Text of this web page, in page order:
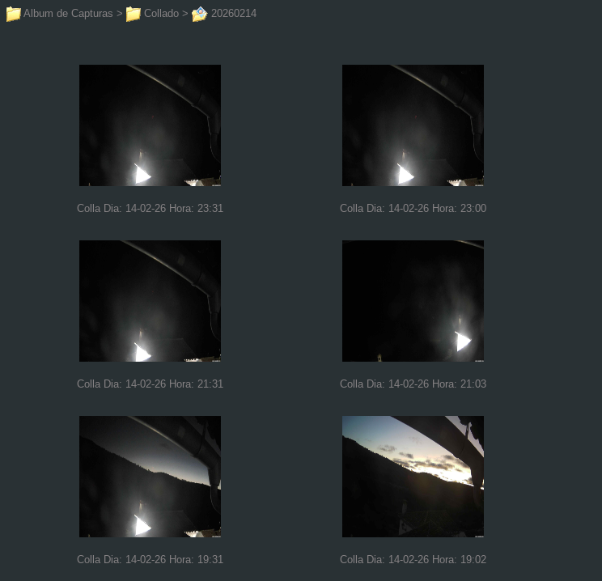
Album de Capturas > Collado > 20260214
Colla Dia: 14-02-26 Hora: 23:31 Colla Dia: 14-02-26 Hora: 23:00
Colla Dia: 14-02-26 Hora: 21:31 Colla Dia: 14-02-26 Hora: 21:03
Colla Dia: 14-02-26 Hora: 19:31 Colla Dia: 14-02-26 Hora: 19:02